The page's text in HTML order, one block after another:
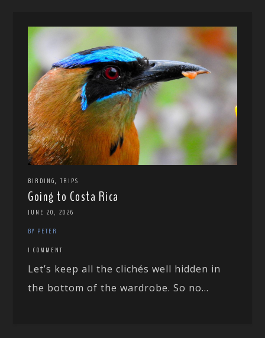
BIRDING,TRIPS
Going to Costa Rica
JUNE 20, 2026
BY PETER
1 COMMENT
Let’s keep all the clichés well hidden in
the bottom of the wardrobe. So no...